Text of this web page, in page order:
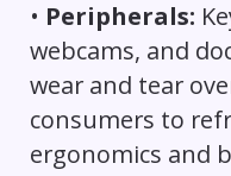
• Peripherals:
webcams, and
wear and tear
consumers to
ergonomics and